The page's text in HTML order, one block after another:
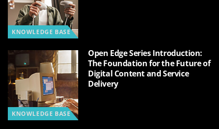
KNOWLEDGE BASE
KNOWLEDGE BASE
Open Edge Series Introduction:
The Foundation for the Future of
Digital Content and Service
Delivery